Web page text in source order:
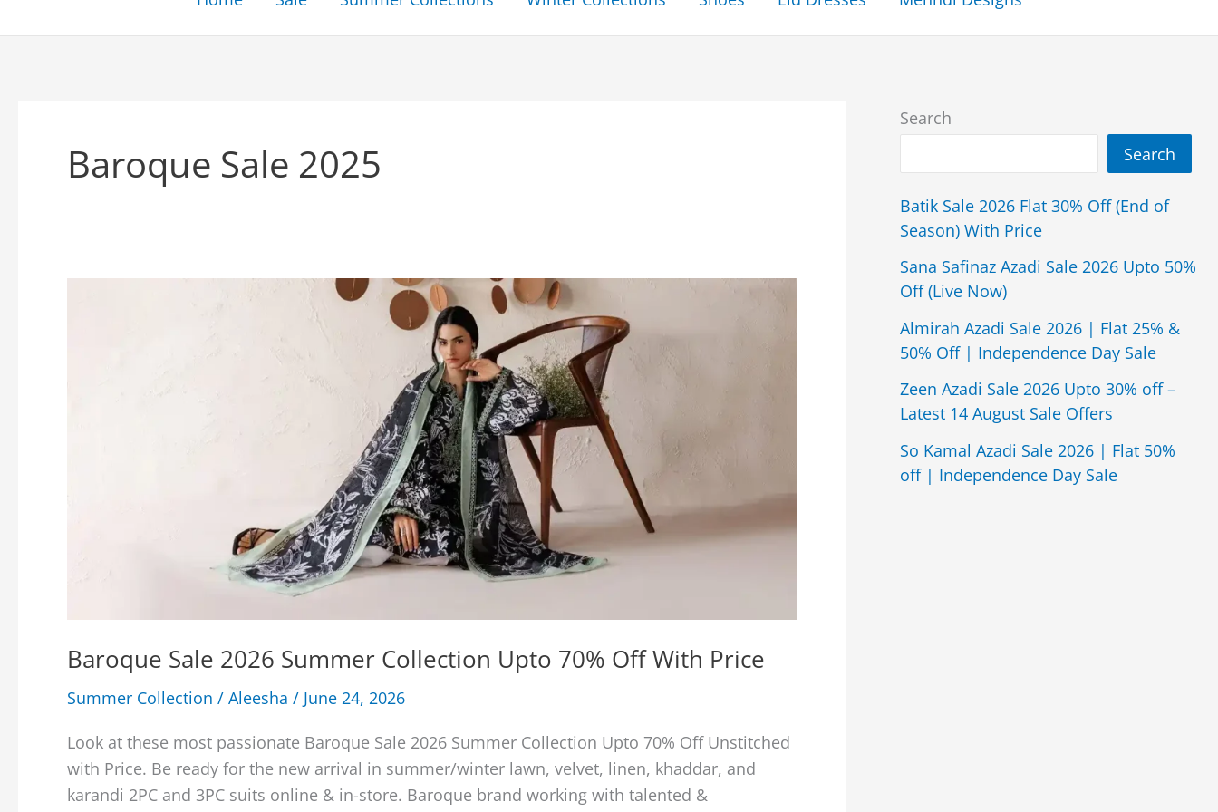
Baroque Sale 2025
Baroque Sale 2026 Summer Collection Upto 70% Off With Price
Summer Collection / Aleesha / June 24, 2026
Look at these most passionate Baroque Sale 2026 Summer Collection Upto 70% Off Unstitched
with Price. Be ready for the new arrival in summer/winter lawn, velvet, linen, khaddar, and
karandi 2PC and 3PC suits online & in-store. Baroque brand working with talented &
Search
Search
Batik Sale 2026 Flat 30% Off (End of
Season) With Price
Sana Safinaz Azadi Sale 2026 Upto 50%
Off (Live Now)
Almirah Azadi Sale 2026 | Flat 25% &
50% Off | Independence Day Sale
Zeen Azadi Sale 2026 Upto 30% off –
Latest 14 August Sale Offers
So Kamal Azadi Sale 2026 | Flat 50%
off | Independence Day Sale